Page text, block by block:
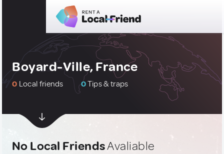
Boyard-Ville, France
0 Local friends 0Tips & traps
No Local FriendsAvaliable